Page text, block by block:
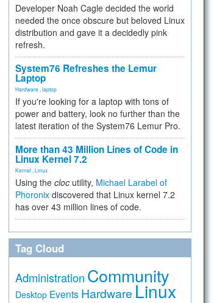
Developer Noah Cagle decided the world
needed the once obscure but beloved Linux
distribution and gave it a decidedly pink
refresh.
System76 Refreshes the Lemur
Laptop
Hardware laptop
If you're looking for a laptop with tons of
power and battery, look no further than the
latest iteration of the System76 Lemur Pro.
More than 43 Million Lines of Code in
Linux Kernel 7.2
Kernel Linux
Using the cloc utility, Michael Larabel of
Phoronix discovered that Linux kernel 7.2
has over 43 million lines of code.
Tag Cloud
Administration Community
Desktop Events Hardware Linux